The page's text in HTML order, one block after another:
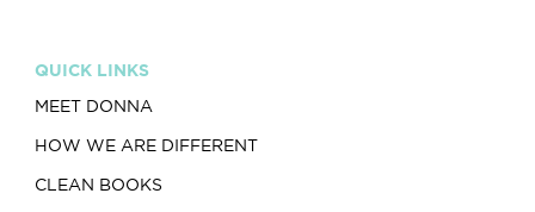
QUICK LINKS
MEET DONNA
HOW WE ARE DIFFERENT
CLEAN BOOKS